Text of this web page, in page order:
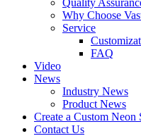
Quality
Why Choose
Service
FAQ
Video
News
Industry News
Product News
Create a Custom Neon
Contact Us